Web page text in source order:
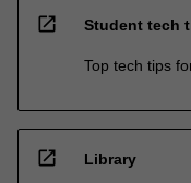
open_in_new Student tech
Top tech tips
open_in_new Library